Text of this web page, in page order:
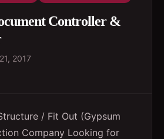
Controller &
2017
/ Fit Out (Gypsum
Company Looking for